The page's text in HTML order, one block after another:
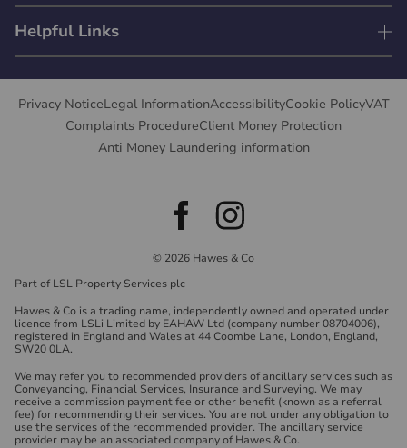
Helpful Links
Privacy NoticeLegal InformationAccessibilityCookie PolicyVAT
Complaints ProcedureClient Money Protection
Anti Money Laundering information
© 2026 Hawes & Co
Part of LSL Property Services plc
Hawes & Co is a trading name, independently owned and operated under
licence from LSLi Limited by EAHAW Ltd (company number 08704006),
registered in England and Wales at 44 Coombe Lane, London, England,
SW20 0LA.
We may refer you to recommended providers of ancillary services such as
Conveyancing, Financial Services, Insurance and Surveying. We may
receive a commission payment fee or other benefit (known as a referral
fee) for recommending their services. You are not under any obligation to
use the services of the recommended provider. The ancillary service
provider may be an associated company of Hawes & Co.